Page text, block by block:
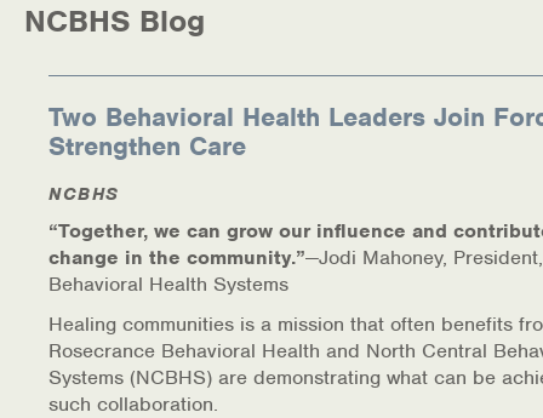
NCBHS Blog
Two Behavioral Health Leaders Join
Strengthen Care
NCBHS
“Together, we can grow our influence and
change in the community.”—Jodi Mahoney,
Behavioral Health Systems
Healing communities is a mission that often benefits
Rosecrance Behavioral Health and North Central
Systems (NCBHS) are demonstrating what can be
such collaboration.